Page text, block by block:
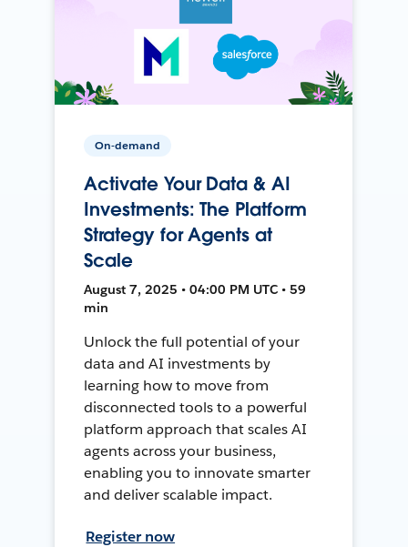
On-demand
Activate Your Data & AI
Investments: The Platform
Strategy for Agents at
Scale
August 7, 2025 • 04:00 PM UTC • 59
min
Unlock the full potential of your
data and AI investments by
learning how to move from
disconnected tools to a powerful
platform approach that scales AI
agents across your business,
enabling you to innovate smarter
and deliver scalable impact.
Register now